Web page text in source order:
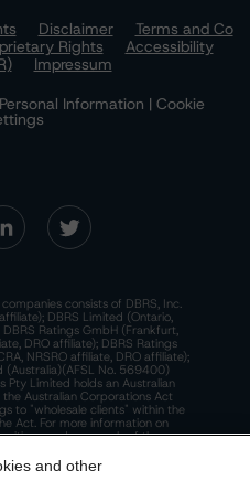
Disclaimer
Terms and Co
Rights
Accessibility
Impressum
Information | Cookie
consists of DBRS, Inc.
DBRS Limited (Ontario,
Ratings GmbH (Frankfurt,
DRO affiliate); DBRS Ratings
NRSRO affiliate, DRO affiliate);
(Australia)(AFSL No. 569400)
Pty Limited holds an Australian
Australian Corporations Act
to "wholesale clients" within the
Act. For more information on
and approvals of the
highlights.pdf.
and other